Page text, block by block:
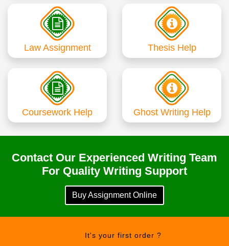
Law Assignment Thesis Help
Coursework Help Ghost Writing Help
Contact Our Experienced Writing Team
For Quality Writing Support
Buy Assignment Online
It's your first order ?